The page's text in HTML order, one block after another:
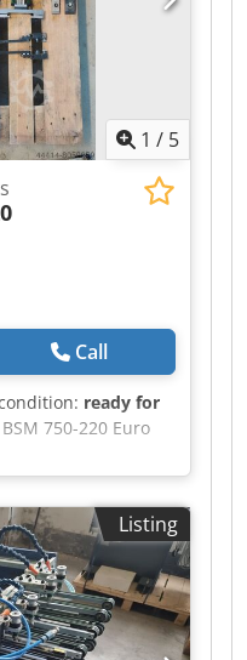
1 / 5
Call
ready for
750-220 Euro
and strip guides
Al Aok – Head,
Listing